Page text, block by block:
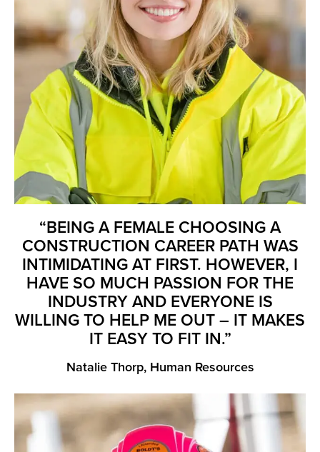
“BEING A FEMALE CHOOSING A
CONSTRUCTION CAREER PATH WAS
INTIMIDATING AT FIRST. HOWEVER, I
HAVE SO MUCH PASSION FOR THE
INDUSTRY AND EVERYONE IS
WILLING TO HELP ME OUT – IT MAKES
IT EASY TO FIT IN.”
Natalie Thorp, Human Resources